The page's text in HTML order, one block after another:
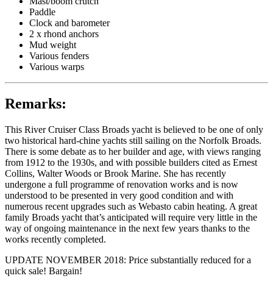
Paddle
Clock and barometer
2 x rhond anchors
Mud weight
Various fenders
Various warps
Remarks:
This River Cruiser Class Broads yacht is believed to be one of only
two historical hard-chine yachts still sailing on the Norfolk Broads.
There is some debate as to her builder and age, with views ranging
from 1912 to the 1930s, and with possible builders cited as Ernest
Collins, Walter Woods or Brook Marine. She has recently
undergone a full programme of renovation works and is now
understood to be presented in very good condition and with
numerous recent upgrades such as Webasto cabin heating. A great
family Broads yacht that’s anticipated will require very little in the
way of ongoing maintenance in the next few years thanks to the
works recently completed.
UPDATE NOVEMBER 2018: Price substantially reduced for a
quick sale! Bargain!